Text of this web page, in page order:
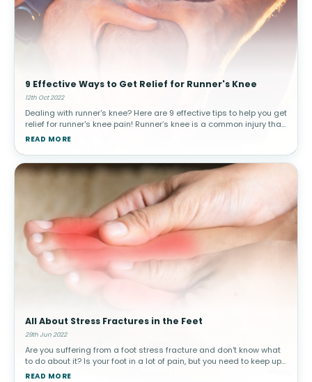
9 Effective Ways to Get Relief for Runner's Knee
12th Oct 2022
Dealing with runner's knee? Here are 9 effective tips to help you get
relief for runner's knee pain! Runner’s knee is a common injury that
can interfere with everyday activities. Patellofemoral pain
READ MORE
All About Stress Fractures in the Feet
29th Jun 2022
Are you suffering from a foot stress fracture and don't know what
to do about it? Is your foot in a lot of pain, but you need to keep up
with your day-to-day routine? Are you looking for ways to recov
READ MORE